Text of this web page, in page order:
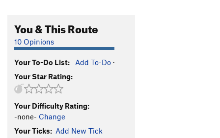
Lovin' on the Run T
Martini, The S5.11b
Mundercling, The S5.9
Why Aren't You Longer?
Loess Without You
Curious Gorge T
Mafic Wave
You & This Route
10 Opinions
Your To-Do List: Add To-Do ·
Your Star Rating:
Your Difficulty Rating:
-none- Change
Your Ticks: Add New Tick